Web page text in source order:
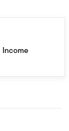
Income